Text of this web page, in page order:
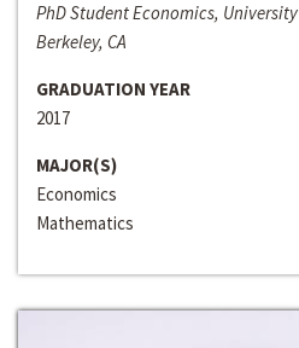
PhD Student Economics,
Berkeley, CA
GRADUATION YEAR
2017
MAJOR(S)
Economics
Mathematics